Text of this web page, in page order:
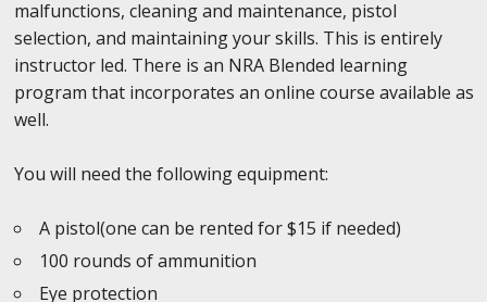
malfunctions, cleaning and maintenance, pistol
selection, and maintaining your skills. This is entirely
instructor led. There is an NRA Blended learning
program that incorporates an online course available as
well.
You will need the following equipment:
A pistol(one can be rented for $15 if needed)
100 rounds of ammunition
Eye protection